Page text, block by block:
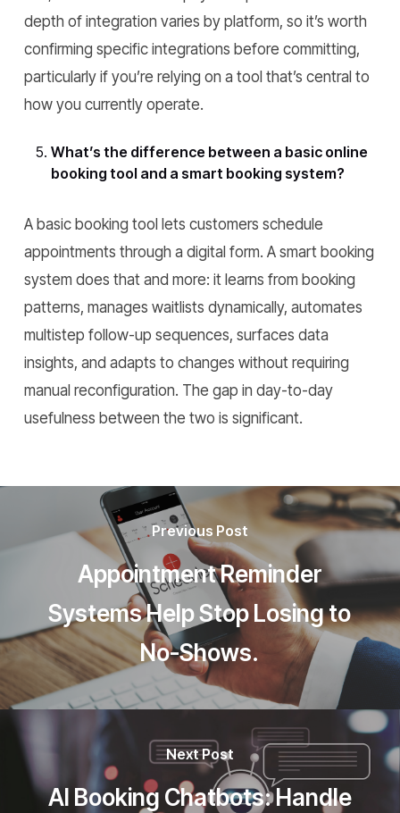
depth of integration varies by platform, so it’s worth
confirming specific integrations before committing,
particularly if you’re relying on a tool that’s central to
how you currently operate.
What’s the difference between a basic online
booking tool and a smart booking system?
A basic booking tool lets customers schedule
appointments through a digital form. A smart booking
system does that and more: it learns from booking
patterns, manages waitlists dynamically, automates
multistep follow-up sequences, surfaces data
insights, and adapts to changes without requiring
manual reconfiguration. The gap in day-to-day
usefulness between the two is significant.
Previous Post
Appointment Reminder
Systems Help Stop Losing to
No-Shows.
Next Post
AI Booking Chatbots: Handle